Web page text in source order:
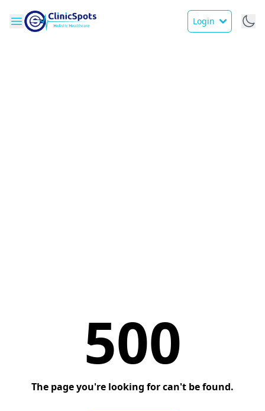
Login
500
The page you're looking for can't be found.